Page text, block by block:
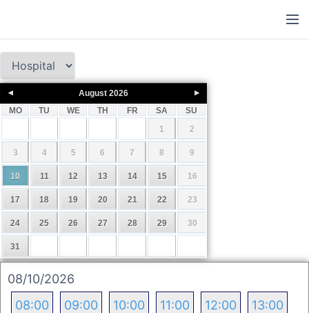
August 2026
MO
TU WE TH FR SA
SU
1
2
3 4 5 6 7 8 9
10 11 12 13 14 15 16
17 18 19 20 21 22 23
24 25 26 27 28 29 30
31
08/10/2026
08:00
09:00 10:00 11:00 12:00 13:00